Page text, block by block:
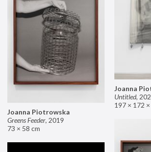
Joanna
Untitled,
197 × 172
Joanna Piotrowska
Greens Feeder, 2019
73 × 58 cm